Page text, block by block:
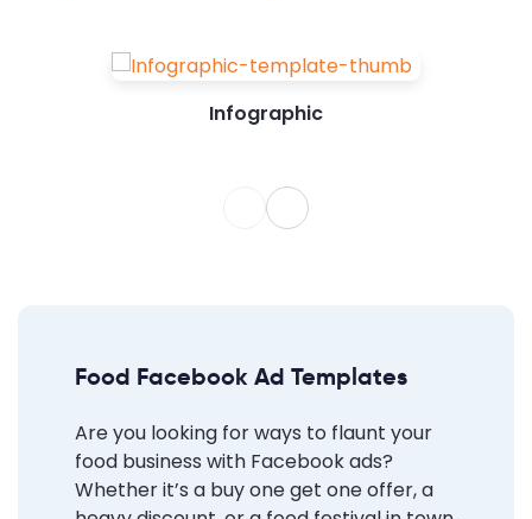
Infographic
Food Facebook Ad Templates
Are you looking for ways to flaunt your
food business with Facebook ads?
Whether it’s a buy one get one offer, a